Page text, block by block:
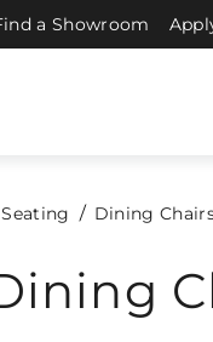
a Showroom
Seating Dining